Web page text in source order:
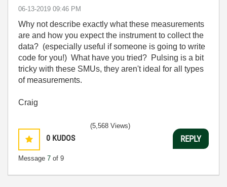
‎06-13-2019 09:46 PM
Why not describe exactly what these measurements
are and how you expect the instrument to collect the
data? (especially useful if someone is going to write
code for you!) What have you tried? Pulsing is a bit
tricky with these SMUs, they aren't ideal for all types
of measurements.
Craig
0 KUDOS
Message 7 of 9
(5,568 Views)
REPLY